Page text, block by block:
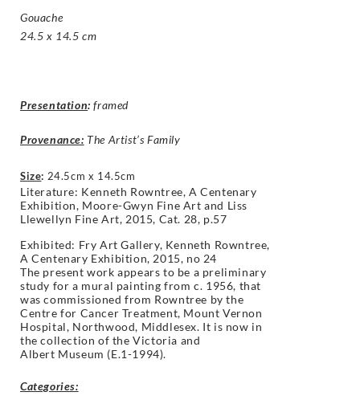
Gouache
24.5 x 14.5 cm
Presentation: framed
Provenance: The Artist’s Family
Size: 24.5cm x 14.5cm
Literature: Kenneth Rowntree,A Centenary
Exhibition, Moore-Gwyn Fine Art and Liss
Llewellyn Fine Art, 2015, Cat. 28, p.57
Exhibited: Fry Art Gallery, Kenneth Rowntree,
A Centenary Exhibition, 2015, no 24
The present work appears to be a preliminary
study for a mural paintingfrom c. 1956, that
was commissionedfrom Rowntree by the
Centre for Cancer Treatment, Mount Vernon
Hospital, Northwood, Middlesex. It is now in
thecollection of the Victoria and
Albert Museum (E.1-1994).
Categories: